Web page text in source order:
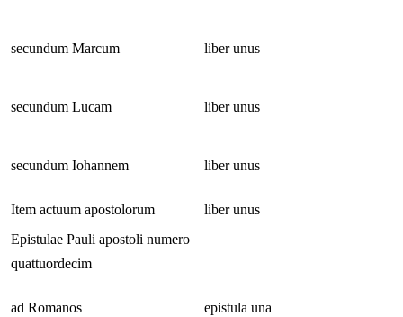
secundum Marcum liber unus
secundum Lucam liber unus
secundum Iohannem liber unus
Item actuum apostolorum
liber unus
Epistulae Pauli apostoli numero
quattuordecim
ad Romanos epistula una